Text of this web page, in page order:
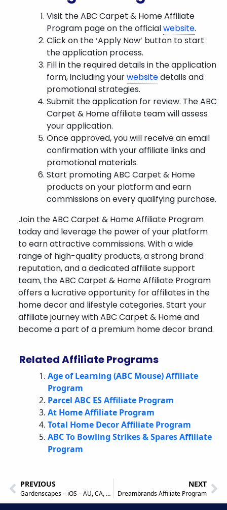
Visit the ABC Carpet & Home Affiliate
Program page on the officialwebsite.
Click on the ‘Apply Now’ button to start
the application process.
Fill in the required details in the application
form, including yourwebsitedetails and
promotional strategies.
Submit the application for review. The ABC
Carpet & Home affiliate team will assess
your application.
Once approved, you will receive an email
confirmation with your affiliate links and
promotional materials.
Start promoting ABC Carpet & Home
products on your platform and earn
commissions on every qualifying purchase.
Join the ABC Carpet & Home Affiliate Program
today and leverage the power of your platform
to earn attractive commissions. With a wide
range of high-quality products, a strong brand
reputation, and a dedicated affiliate support
team, the ABC Carpet & Home Affiliate Program
offers a lucrative opportunity for affiliates in the
home decor and lifestyle categories. Start your
affiliate journey with ABC Carpet & Home and
become a part of a premium home decor brand.
Related Affiliate Programs
Age of Learning (ABC Mouse) Affiliate
Program
Parcel ABC ES Affiliate Program
At Home Affiliate Program
Total Home Decor Affiliate Program
ABC To Bowling Strikes & Spares Affiliate
Program
PREVIOUS
Gardenscapes – iOS – AU, CA, DK, NZ, NO, CH, UK, US – Incent (KPI) Affiliate Program
NEXT
Dreambrands Affiliate Program